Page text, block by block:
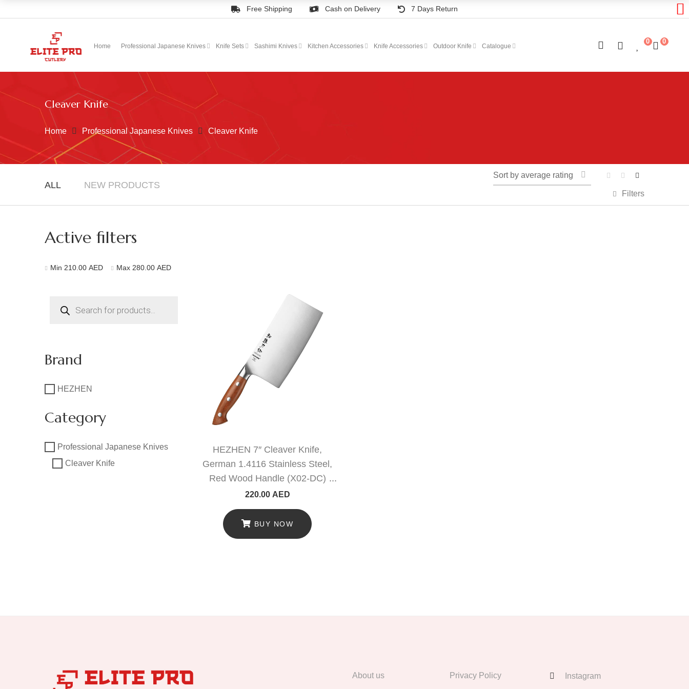
Free Shipping Cash on Delivery 7 Days Return
Home Professional Japanese Knives Knife Sets Sashimi Knives Kitchen Accessories Knife Accessories Outdoor Knife Catalogue
0 0
Cleaver Knife
Home Professional Japanese Knives Cleaver Knife
ALL NEW PRODUCTS
Sort by average rating
Filters
Active filters
Min 210.00 AED Max 280.00 AED
HEZHEN 7″ Cleaver Knife,
German 1.4116 Stainless Steel,
Red Wood Handle (X02-DC)
220.00 AED
BUY NOW
search
Brand
HEZHEN
Category
Professional Japanese Knives
Cleaver Knife
About us Privacy Policy Instagram